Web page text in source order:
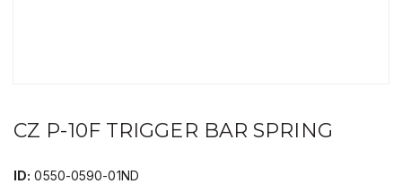
CZ P-10F TRIGGER BAR SPRING
ID: 0550-0590-01ND